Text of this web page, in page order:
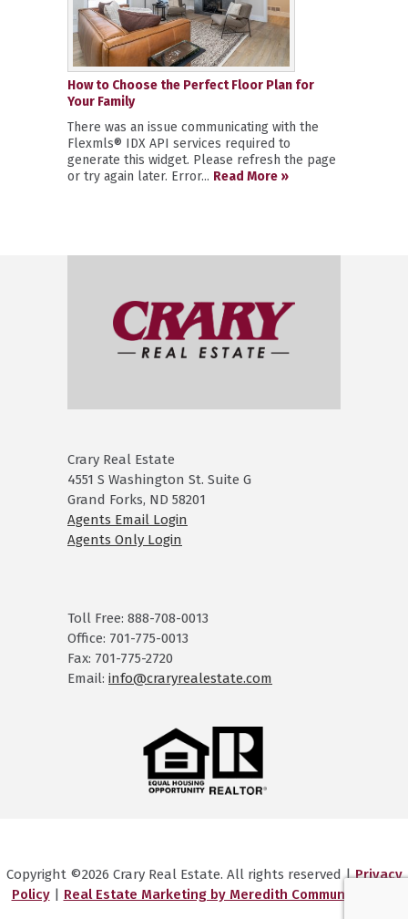
How to Choose the Perfect Floor Plan for
Your Family
There was an issue communicating with the
Flexmls® IDX API services required to
generate this widget. Please refresh the page
or try again later. Error... Read More »
Crary Real Estate
4551 S Washington St. Suite G
Grand Forks, ND 58201
Agents Email Login
Agents Only Login
Toll Free: 888-708-0013
Office: 701-775-0013
Fax: 701-775-2720
Email: info@craryrealestate.com
Copyright ©2026 Crary Real Estate. All rights reserved |Privacy
Policy| Real Estate Marketing by Meredith Communications